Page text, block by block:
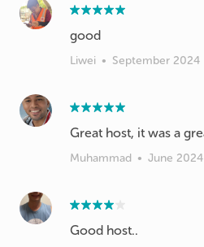
Liwei • September 2024
Muhammad • June 2024
Good host..